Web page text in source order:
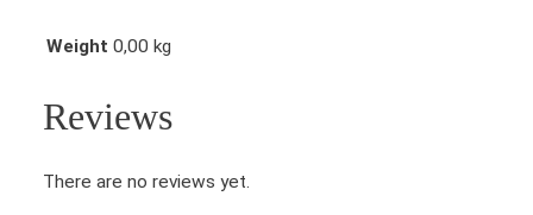
e
g
q
a
Weight 0,00 kg
Reviews
There are no reviews yet.